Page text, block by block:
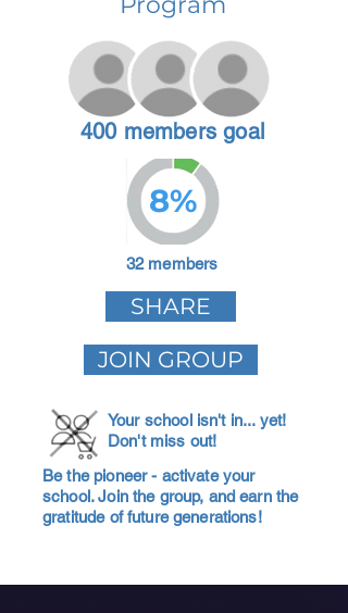
400 members goal
8%
32 members
SHARE
JOIN GROUP
Your school isn't in... yet!
Don't miss out!
Be the pioneer - activate your
school. Join the group, and earn the
gratitude of future generations!